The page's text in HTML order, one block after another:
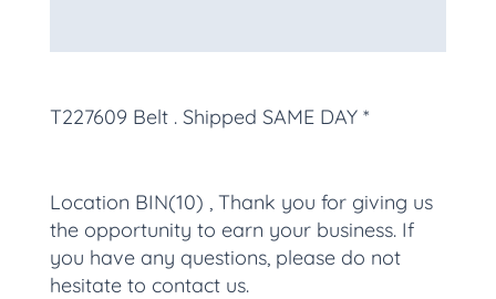
T227609 Belt . Shipped SAME DAY *
Location BIN(10) , Thank you for giving us
the opportunity to earn your business. If
you have any questions, please do not
hesitate to contact us.